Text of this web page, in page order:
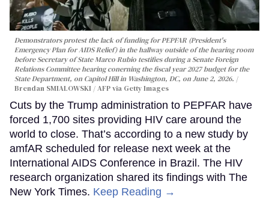
Demonstrators protest the lack of funding for PEPFAR (President's
Emergency Plan for AIDS Relief) in the hallway outside of the hearing room
before Secretary of State Marco Rubio testifies during a Senate Foreign
Relations Committee hearing conerning the fiscal year 2027 budget for the
State Department, on Capitol Hill in Washington, DC, on June 2, 2026.
Brendan SMIALOWSKI / AFP via Getty Images
Cuts by the Trump administration to PEPFAR have
forced 1,700 sites providing HIV care around the
world to close. That’s according to a new study by
amfAR scheduled for release next week at the
International AIDS Conference in Brazil. The HIV
research organization shared its findings with The
New York Times. Keep Reading →